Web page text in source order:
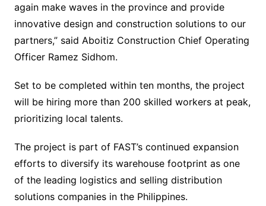
again make waves in the province and provide
innovative design and construction solutions to our
partners,” said Aboitiz Construction Chief Operating
Officer Ramez Sidhom.
Set to be completed within ten months, the project
will be hiring more than 200 skilled workers at peak,
prioritizing local talents.
The project is part of FAST’s continued expansion
efforts to diversify its warehouse footprint as one
of the leading logistics and selling distribution
solutions companies in the Philippines.